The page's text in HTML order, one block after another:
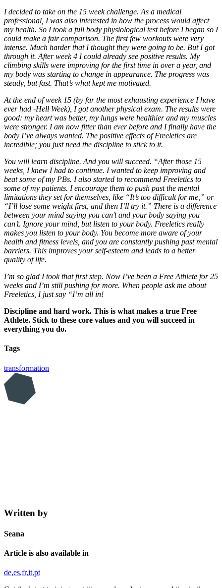
I decided to take on the 15 week challenge. As a medical
professional, I was also interested in how the process would affect
my health. So I took a full body physiological test before I began so I
could make a fair comparison. The first few workouts were very
intense. Much harder that I thought they were going to be. But I got
through it. After week 4 I could already see positive results. My
climbing skills were improving for the first time in over a year, and
my body was starting to change in appearance. The progress was
steady, but fast. That’s what kept me motivated.
At the end of week 15 (by far the most exhausting experience I have
ever had -Hell Week), I got another physical exam. The results were
good: my heart was better, my lungs were healthier and my muscles
were stronger. I am now fitter than ever before and I finally have the
body I’ve always wanted. The positive effects of Freeletics are
incredible; you just need the discipline to stick to it.
You will learn discipline. And you will succeed. “After those 15
weeks, I knew I had to continue. I wanted to keep improving and
beat some of my PBs. I also started to recommend Freeletics to
some of my patients. I encourage them to push past the mental
limitations they set for themselves, like “It’s too difficult for me,” or
“I’ll lose some weight first, and then I’ll try it.” There is a difference
between your mind saying you can’t and your body saying you
can’t. Ignore your mind, but listen to your body. Freeletics really
makes you listen to your body. You become more aware of your
health and fitness levels, and you are constantly pushing past mental
barriers. This improves your self-esteem and leads to a better
quality of life.
I’m so glad I took that first step. Now I’ve been a Free Athlete for 25
weeks and I’m still pushing for more. When people ask me about
Freeletics, I just say “I’m all in!
Discipline and hard work. This is what makes a true Free
Athlete. Stick to these core values and you will succeed in
everything you do.
Tags
transformation
Written by
Seana
Article is also available in
de es fr it pt